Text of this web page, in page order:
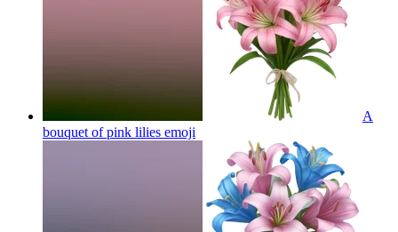
A
bouquet of pink lilies emoji